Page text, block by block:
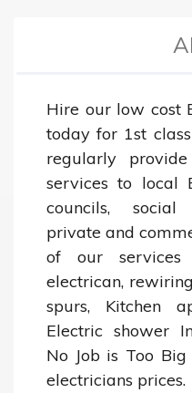
Hire our low cost
today for 1st
regularly
services to local
councils, social
private and
of our services
electrican,
spurs, Kitchen
Electric shower
No Job is Too
electricians prices.